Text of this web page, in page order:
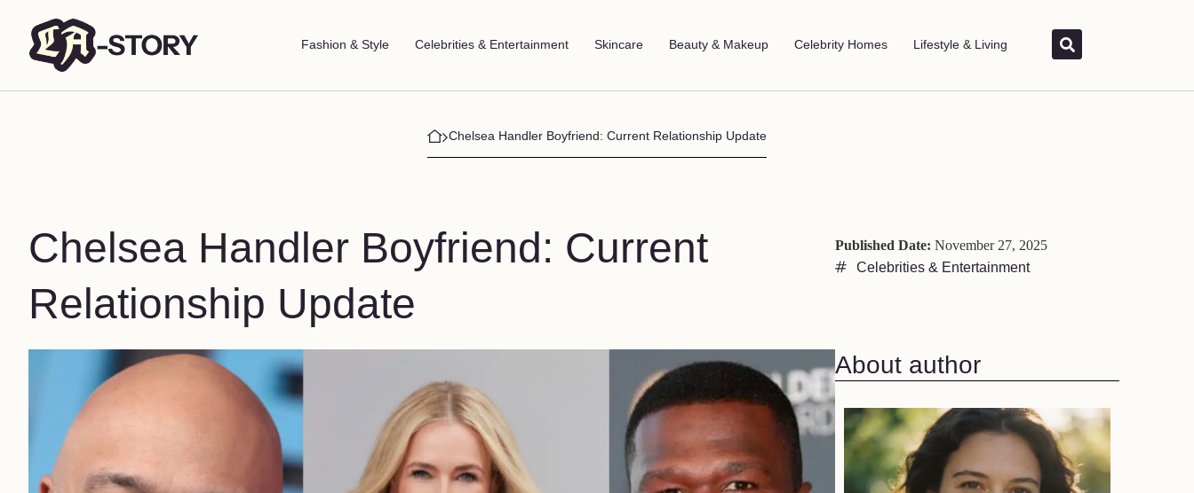
Fashion & Style Celebrities & Entertainment Skincare Beauty & Makeup Celebrity Homes Lifestyle & Living
Chelsea Handler Boyfriend: Current Relationship Update
Chelsea Handler Boyfriend: Current
Relationship Update
Published Date: November 27, 2025
Celebrities & Entertainment
About author